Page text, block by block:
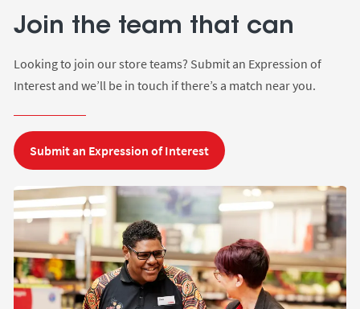
Join the team that can
Looking to join our store teams? Submit an Expression of
Interest and we’ll be in touch if there’s a match near you.
Submit an Expression of Interest